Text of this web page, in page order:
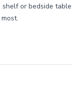
or bedside